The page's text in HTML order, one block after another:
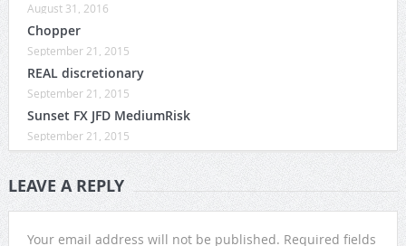
August 31, 2016
Chopper
September 21, 2015
REAL discretionary
September 21, 2015
Sunset FX JFD MediumRisk
September 21, 2015
LEAVE A REPLY
Your email address will not be published. Required fields